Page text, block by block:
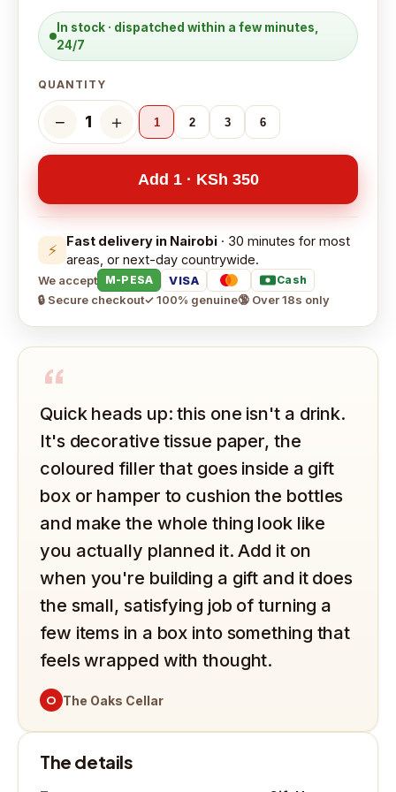
In stock · dispatched within a few minutes,
24/7
QUANTITY
− 1 ＋ 1 2 3 6
Add 1 · KSh 350
⚡ Fast delivery in Nairobi · 30 minutes for most
areas, or next-day countrywide.
We accept M-PESA VISA Cash
🔒 Secure checkout✓ 100% genuine🔞 Over 18s only
“
Quick heads up: this one isn't a drink.
It's decorative tissue paper, the
coloured filler that goes inside a gift
box or hamper to cushion the bottles
and make the whole thing look like
you actually planned it. Add it on
when you're building a gift and it does
the small, satisfying job of turning a
few items in a box into something that
feels wrapped with thought.
O The Oaks Cellar
The details